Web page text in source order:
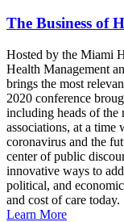
The Business of
Hosted by the Miami
Health Management
brings the most
2020 conference
including heads of the
associations, at a time
coronavirus and the
center of public
innovative ways to
political, and
and cost of care today.
Learn More